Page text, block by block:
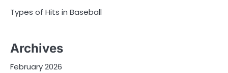
Types of Hits in Baseball
Archives
February 2026